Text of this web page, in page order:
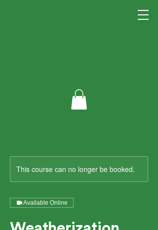
This course can no longer be booked.
Available Online